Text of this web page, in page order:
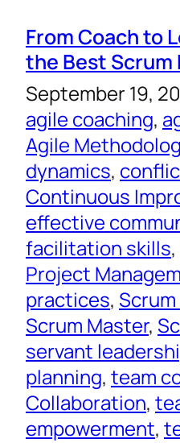
From Coach to
the Best Scrum
September 19,
agile coaching,
Agile
dynamics,
Continuous
effective
facilitation skills,
Project
practices,
Scrum Master,
servant
planning, team
Collaboration,
empowerment,